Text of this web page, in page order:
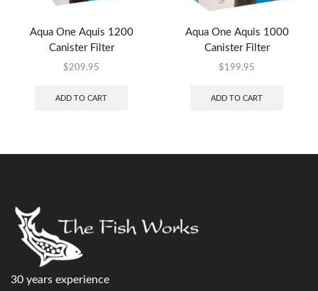
Aqua One Aquis 1200
Canister Filter
$209.95
ADD TO CART
Aqua One Aquis 1000
Canister Filter
$199.95
ADD TO CART
30 years experience